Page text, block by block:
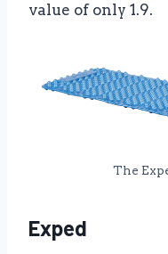
value of only 1.9.
The
Exped